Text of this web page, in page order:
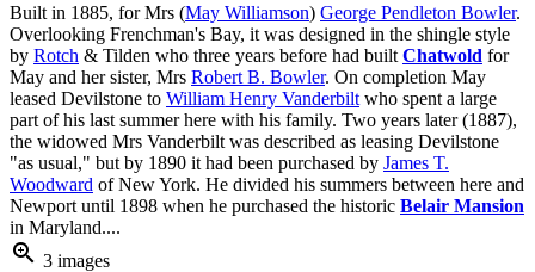
Built in 1885, for Mrs (May Williamson) George Pendleton Bowler.
Overlooking Frenchman's Bay, it was designed in the shingle style
by Rotch & Tilden who three years before had built Chatwold for
May and her sister, Mrs Robert B. Bowler. On completion May
leased Devilstone to William Henry Vanderbilt who spent a large
part of his last summer here with his family. Two years later (1887),
the widowed Mrs Vanderbilt was described as leasing Devilstone
"as usual," but by 1890 it had been purchased by James T.
Woodward of New York. He divided his summers between here and
Newport until 1898 when he purchased the historic Belair Mansion
in Maryland....
zoom_in 3 images